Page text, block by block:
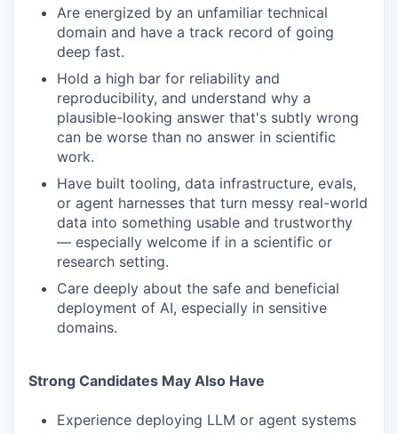
Are energized by an unfamiliar technical
domain and have a track record of going
deep fast.
Hold a high bar for reliability and
reproducibility, and understand why a
plausible-looking answer that's subtly wrong
can be worse than no answer in scientific
work.
Have built tooling, data infrastructure, evals,
or agent harnesses that turn messy real-world
data into something usable and trustworthy
— especially welcome if in a scientific or
research setting.
Care deeply about the safe and beneficial
deployment of AI, especially in sensitive
domains.
Strong Candidates May Also Have
Experience deploying LLM or agent systems